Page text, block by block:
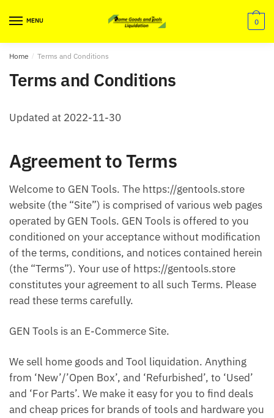
MENU 0
Home / Terms and Conditions
Terms and Conditions
Updated at 2022-11-30
Agreement to Terms
Welcome to GEN Tools. The https://gentools.store
website (the “Site”) is comprised of various web pages
operated by GEN Tools. GEN Tools is offered to you
conditioned on your acceptance without modification
of the terms, conditions, and notices contained herein
(the “Terms”). Your use of https://gentools.store
constitutes your agreement to all such Terms. Please
read these terms carefully.
GEN Tools is an E-Commerce Site.
We sell home goods and Tool liquidation. Anything
from ‘New’/’Open Box’, and ‘Refurbished’, to ‘Used’
and ‘For Parts’. We make it easy for you to find deals
and cheap prices for brands of tools and hardware you